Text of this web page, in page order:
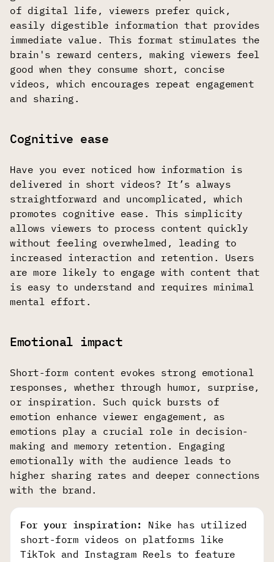
of digital life, viewers prefer quick,
easily digestible information that provides
immediate value. This format stimulates the
brain's reward centers, making viewers feel
good when they consume short, concise
videos, which encourages repeat engagement
and sharing.
Cognitive ease
Have you ever noticed how information is
delivered in short videos? It’s always
straightforward and uncomplicated, which
promotes cognitive ease. This simplicity
allows viewers to process content quickly
without feeling overwhelmed, leading to
increased interaction and retention. Users
are more likely to engage with content that
is easy to understand and requires minimal
mental effort.
Emotional impact
Short-form content evokes strong emotional
responses, whether through humor, surprise,
or inspiration. Such quick bursts of
emotion enhance viewer engagement, as
emotions play a crucial role in decision-
making and memory retention. Engaging
emotionally with the audience leads to
higher sharing rates and deeper connections
with the brand.
For your inspiration:
Nike has utilized
short-form videos on platforms like
TikTok and Instagram Reels to feature